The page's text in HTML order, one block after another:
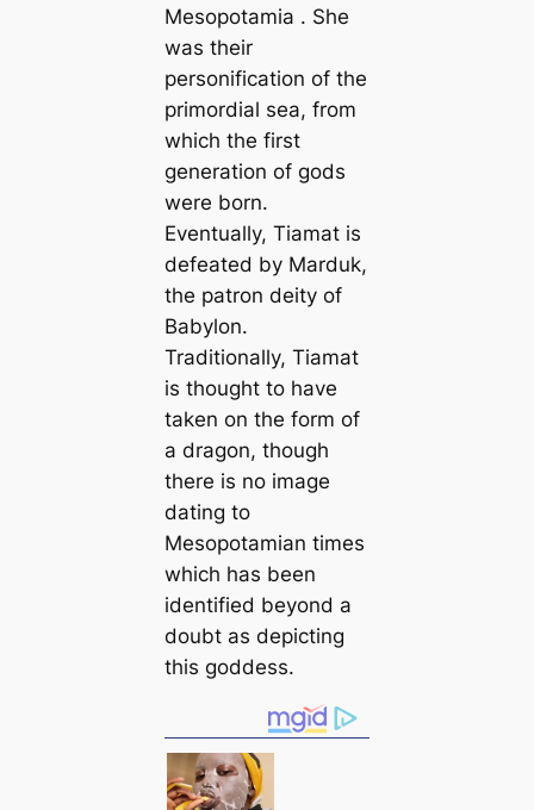
Mesopotamia . She
was their
personification of the
primordial sea, from
which the first
generation of gods
were born.
Eventually, Tiamat is
defeated by Marduk,
the patron deity of
Babylon.
Traditionally, Tiamat
is thought to have
taken on the form of
a dragon, though
there is no image
dating to
Mesopotamian times
which has been
identified beyond a
doubt as depicting
this goddess.